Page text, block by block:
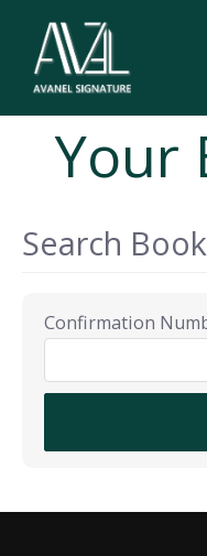
Your
Search
Confirmation